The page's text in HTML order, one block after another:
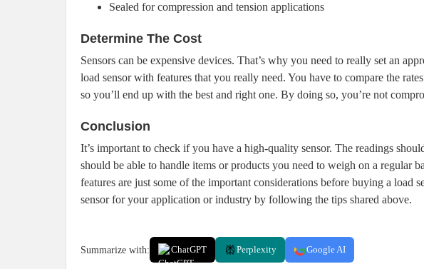
Sealed for compression and tension applications
Determine The Cost
Sensors can be expensive devices. That’s why you need to really set an
load sensor with features that you really need. You have to compare the
so you’ll end up with the best and right one. By doing so, you’re not
Conclusion
It’s important to check if you have a high-quality sensor. The readings
should be able to handle items or products you need to weigh on a regular
features are just some of the important considerations before buying a load
sensor for your application or industry by following the tips shared above.
Summarize with: ChatGPT Perplexity Google AI